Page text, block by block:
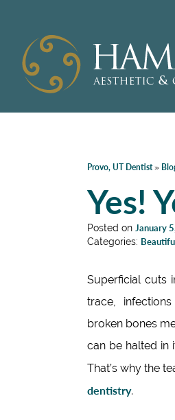
Provo, UT Dentist»
Yes!
Posted on January
Categories:
Superficial cuts
trace,
broken bones
can be halted in
That’s why the
dentistry.